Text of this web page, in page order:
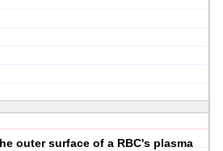
outer surface of a RBC's plasma